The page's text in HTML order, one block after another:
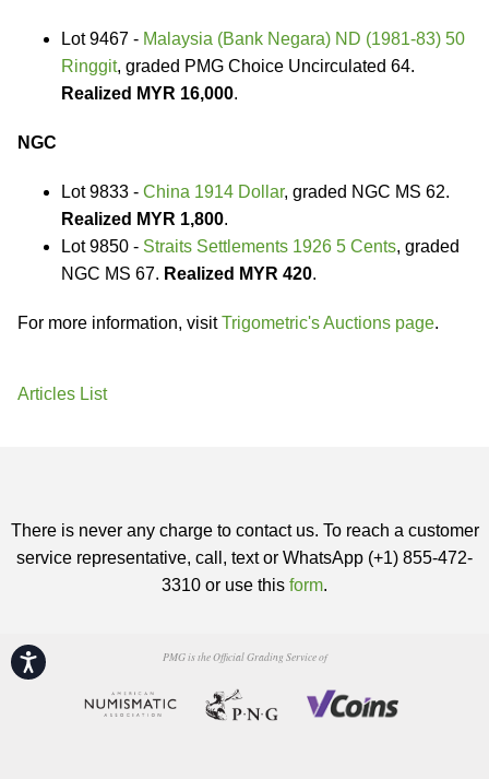
Accessibility
Lot 9467 - Malaysia (Bank Negara) ND (1981-83) 50
Ringgit, graded PMG Choice Uncirculated 64.
Realized MYR 16,000.
NGC
Lot 9833 - China 1914 Dollar, graded NGC MS 62.
Realized MYR 1,800.
Lot 9850 - Straits Settlements 1926 5 Cents, graded
NGC MS 67. Realized MYR 420.
For more information, visitTrigometric's Auctions page.
Articles List
There is never any charge to contact us. To reach a customer
service representative, call, text or WhatsApp (+1) 855-472-
3310 or use this form.
PMG is the Official Grading Service of